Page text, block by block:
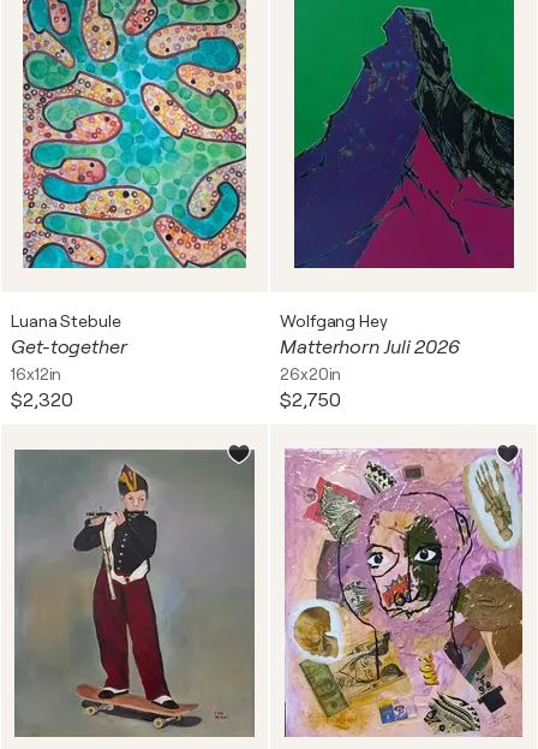
Luana Stebule
Get-together
16x12in
$2,320
Wolfgang Hey
Matterhorn Juli 2026
26x20in
$2,750